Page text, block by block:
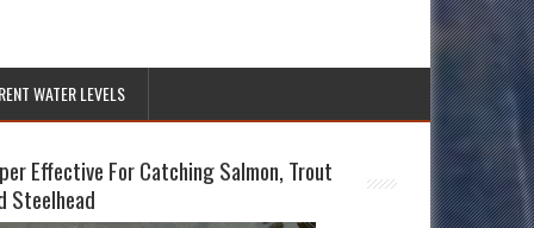
WATER LEVELS
Effective For Catching Salmon, Trout
Steelhead